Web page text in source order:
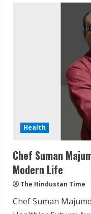
Dental
Varanasi
Health
Chef Suman
Modern Life
The Hindustan Time
Chef Suman